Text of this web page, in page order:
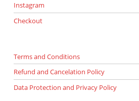
Instagram
Checkout
Terms and Conditions
Refund and Cancelation Policy
Data Protection and Privacy Policy